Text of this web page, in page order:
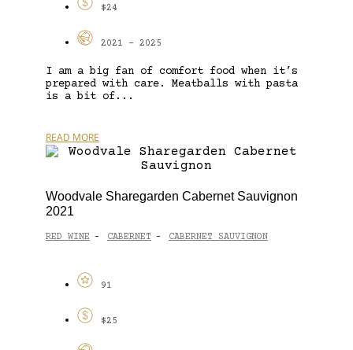
$24
2021 - 2025
I am a big fan of comfort food when it’s
prepared with care. Meatballs with pasta
is a bit of...
READ MORE
Woodvale Sharegarden Cabernet Sauvignon
2021
RED WINE - CABERNET - CABERNET SAUVIGNON
91
$25